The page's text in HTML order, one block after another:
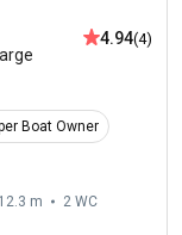
4.94(4)
Boat Owner
12.3 m 2 WC